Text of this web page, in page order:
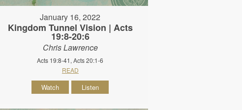
January 16, 2022
Kingdom Tunnel Vision | Acts
19:8-20:6
Chris Lawrence
Acts 19:8-41, Acts 20:1-6
READ
Watch Listen